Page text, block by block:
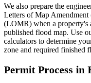
We also prepare the
Letters of Map
(LOMR) when a property's
published flood map. Use
calculators to determine
zone and required finished
Permit Process in